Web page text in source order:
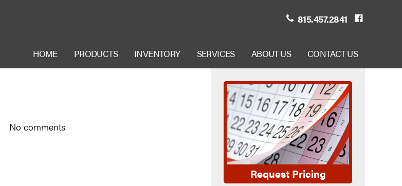
815.457.2841
HOME PRODUCTS INVENTORY SERVICES ABOUT US CONTACT US
No comments
Request Pricing